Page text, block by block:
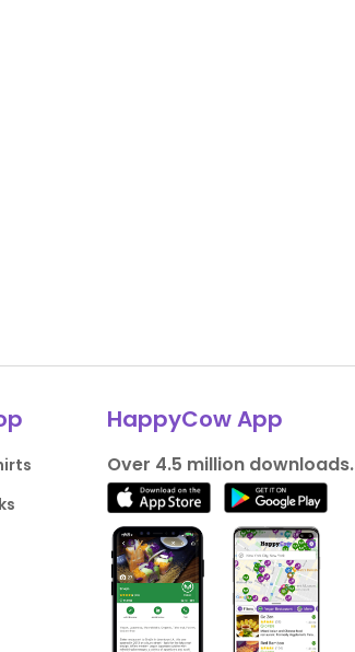
HappyCow App
Over 4.5 million downloads.